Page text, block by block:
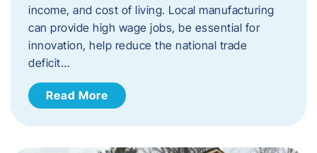
income, and cost of living. Local manufacturing
can provide high wage jobs, be essential for
innovation, help reduce the national trade
deficit…
Read More